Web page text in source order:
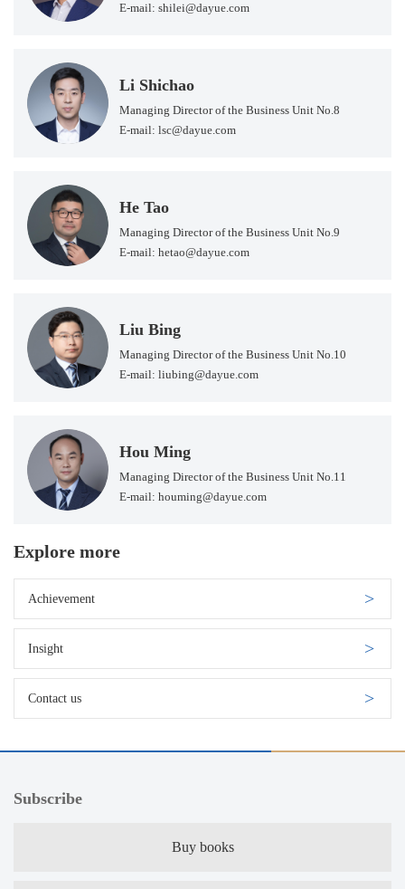
E-mail: shilei@dayue.com
Li Shichao
Managing Director of the Business Unit No.8
E-mail: lsc@dayue.com
He Tao
Managing Director of the Business Unit No.9
E-mail: hetao@dayue.com
Liu Bing
Managing Director of the Business Unit No.10
E-mail: liubing@dayue.com
Hou Ming
Managing Director of the Business Unit No.11
E-mail: houming@dayue.com
Explore more
Achievement
Insight
Contact us
Subscribe
Buy books